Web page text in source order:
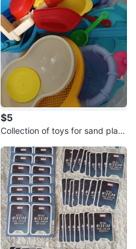
$5
Collection of toys for sand play